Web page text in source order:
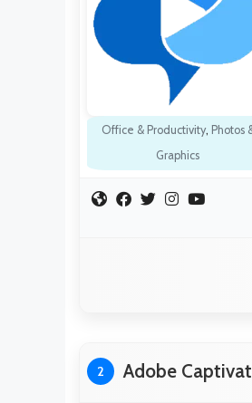
Office & Productivity, Photos
Graphics
2 Adobe